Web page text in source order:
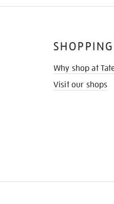
Why shop at
Visit our shops